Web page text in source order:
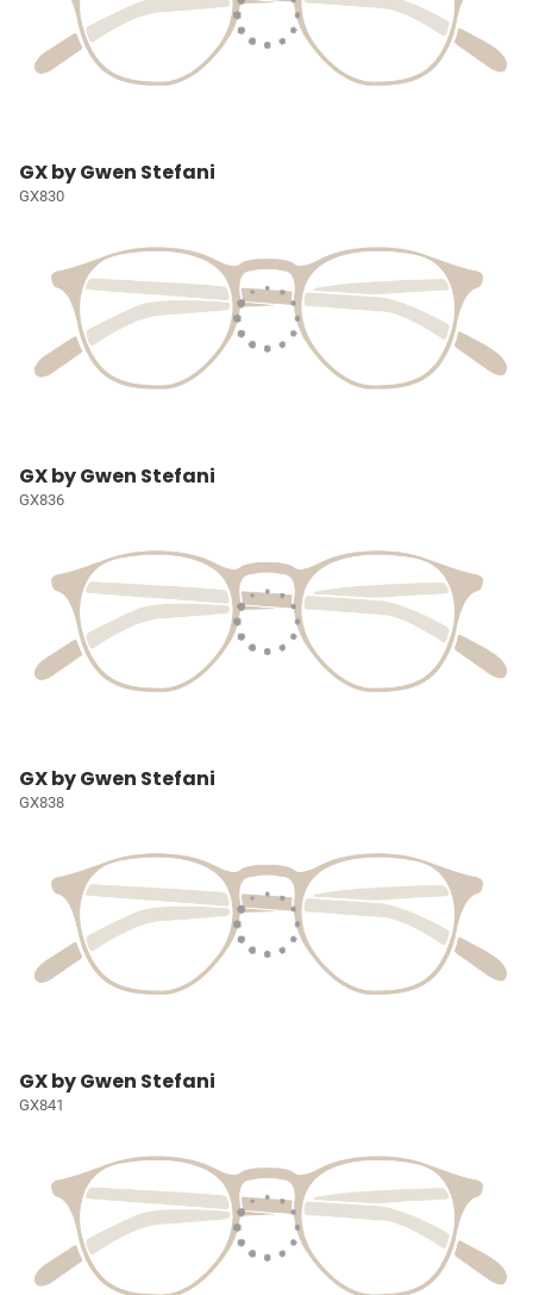
GX by Gwen Stefani
GX830
GX by Gwen Stefani
GX836
GX by Gwen Stefani
GX838
GX by Gwen Stefani
GX841